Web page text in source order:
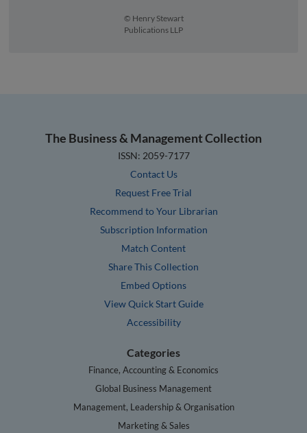
© Henry Stewart
Publications LLP
The Business & Management Collection
ISSN: 2059-7177
Contact Us
Request Free Trial
Recommend to Your Librarian
Subscription Information
Match Content
Share This Collection
Embed Options
View Quick Start Guide
Accessibility
Categories
Finance, Accounting & Economics
Global Business Management
Management, Leadership & Organisation
Marketing & Sales